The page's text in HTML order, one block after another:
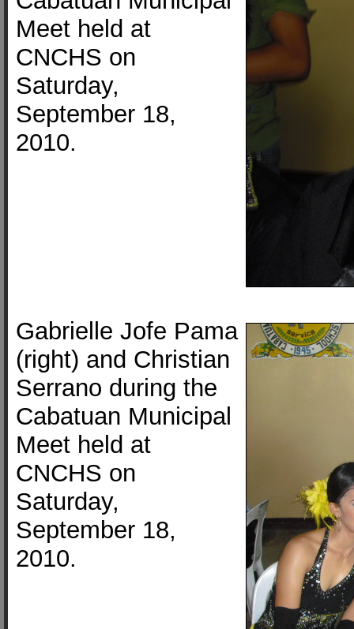
Meet held at
CNCHS on
Saturday,
September 18,
2010.
Gabrielle Jofe Pama
(right) and Christian
Serrano during the
Cabatuan Municipal
Meet held at
CNCHS on
Saturday,
September 18,
2010.